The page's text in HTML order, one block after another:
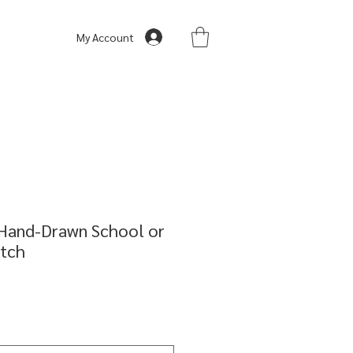
My Account
Drawn School or